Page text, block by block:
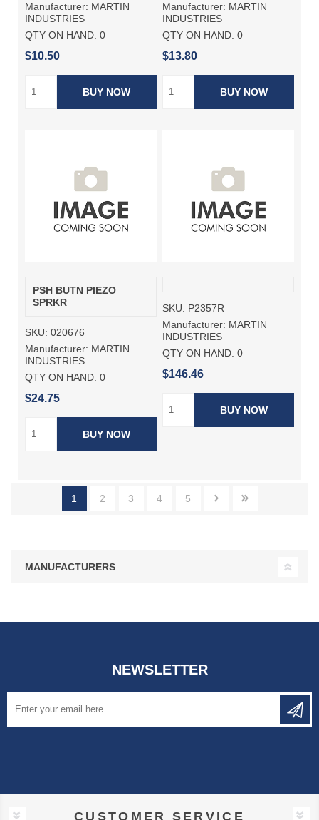
Manufacturer: MARTIN
INDUSTRIES
QTY ON HAND: 0
$10.50
BUY NOW
Manufacturer: MARTIN
INDUSTRIES
QTY ON HAND: 0
$13.80
BUY NOW
PSH BUTN PIEZO
SPRKR
SKU: 020676
Manufacturer: MARTIN
INDUSTRIES
QTY ON HAND: 0
$24.75
BUY NOW
SKU: P2357R
Manufacturer: MARTIN
INDUSTRIES
QTY ON HAND: 0
$146.46
BUY NOW
1 2 3 4 5
MANUFACTURERS
NEWSLETTER
CUSTOMER SERVICE